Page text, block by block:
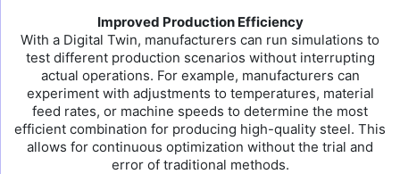
Improved Production Efficiency
With a Digital Twin, manufacturers can run simulations to
test different production scenarios without interrupting
actual operations. For example, manufacturers can
experiment with adjustments to temperatures, material
feed rates, or machine speeds to determine the most
efficient combination for producing high-quality steel. This
allows for continuous optimization without the trial and
error of traditional methods.